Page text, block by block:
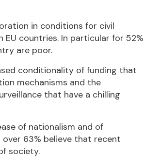
in conditions for civil
countries. In particular for 52%
are poor.
conditionality of funding that
mechanisms and the
that have a chilling
of nationalism and of
63% believe that recent
society.